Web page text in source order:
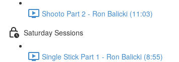
Shooto Part 2 - Ron Balicki (11:03)
Saturday Sessions
Single Stick Part 1 - Ron Balicki (8:55)